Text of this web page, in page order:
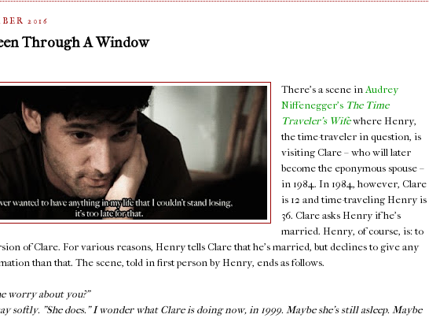
2016
Through A Window
There's a scene in Audrey
Niffenegger's The Time
Traveler's Wife where Henry,
the time-traveler in question, is
visiting Clare – who will later
become the eponymous spouse –
in 1984. In 1984, however, Clare
is 12 and time-traveling Henry is
36. Clare asks Henry if he's
married. Henry, of course, is: to
of Clare. For various reasons, Henry tells Clare that he's married, but declines to give any
than that. The scene, told in first person by Henry, ends as follows.
worry about you?"
softly. "She does." I wonder what Clare is doing now, in 1999. Maybe she’s still asleep. Maybe